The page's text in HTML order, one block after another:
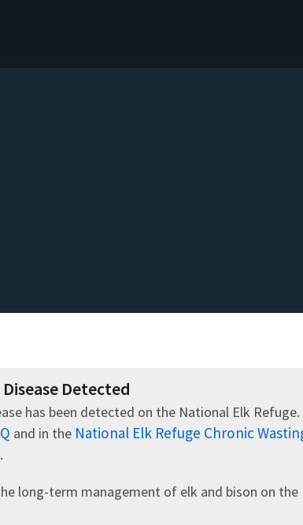
Detected
has been detected on the National Elk
and in the National Elk Refuge Chronic
.
long-term management of elk and bison on the